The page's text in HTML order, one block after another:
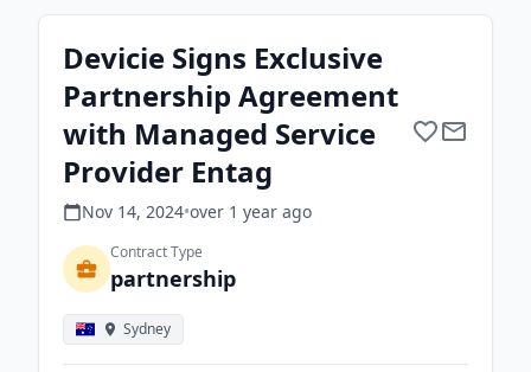
Devicie Signs Exclusive
Partnership Agreement
with Managed Service
Provider Entag
Nov 14, 2024•over 1 year ago
Contract Type
partnership
Sydney